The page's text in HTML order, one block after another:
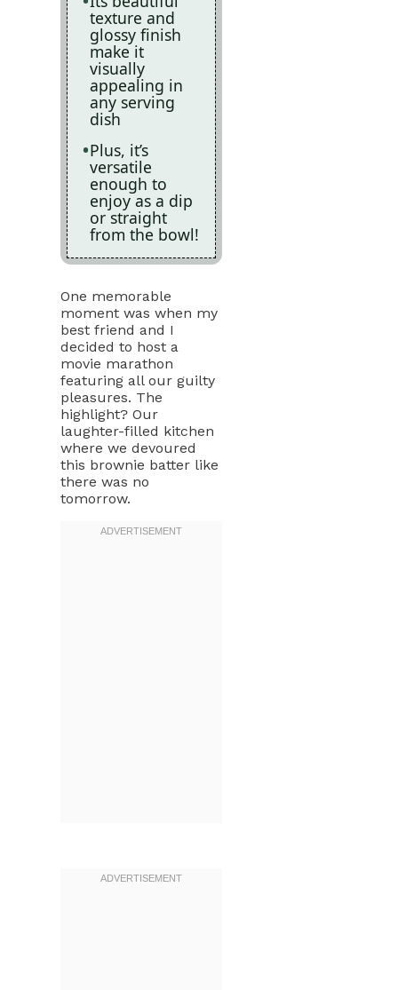
texture and
glossy finish
make it
visually
appealing in
any serving
dish
Plus, it’s
versatile
enough to
enjoy as a dip
or straight
from the bowl!
One memorable
moment was when my
best friend and I
decided to host a
movie marathon
featuring all our guilty
pleasures. The
highlight? Our
laughter-filled kitchen
where we devoured
this brownie batter like
there was no
tomorrow.